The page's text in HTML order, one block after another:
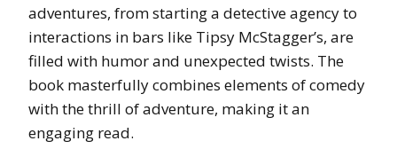
adventures, from starting a detective agency to
interactions in bars like Tipsy McStagger’s, are
filled with humor and unexpected twists. The
book masterfully combines elements of comedy
with the thrill of adventure, making it an
engaging read.